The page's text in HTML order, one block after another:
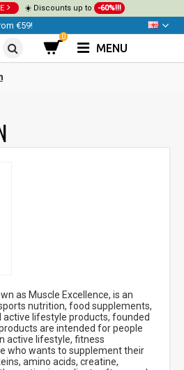
☀️ Discounts up to -60%!!!
€59!
0
MENU
as Muscle Excellence, is an
nutrition, food supplements,
active lifestyle products, founded
are intended for people
active lifestyle, fitness
who wants to supplement their
amino acids, creatine,